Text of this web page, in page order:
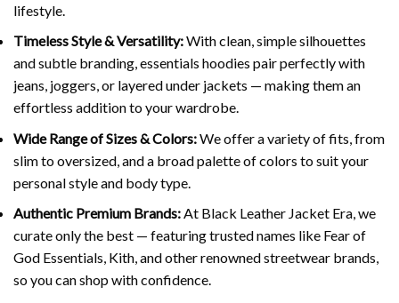
lifestyle.
Timeless Style & Versatility:With clean, simple silhouettes
and subtle branding, essentials hoodies pair perfectly with
jeans, joggers, or layered under jackets — making them an
effortless addition to your wardrobe.
Wide Range of Sizes & Colors:We offer a variety of fits, from
slim to oversized, and a broad palette of colors to suit your
personal style and body type.
Authentic Premium Brands:At Black Leather Jacket Era, we
curate only the best — featuring trusted names like Fear of
God Essentials, Kith, and other renowned streetwear brands,
so you can shop with confidence.